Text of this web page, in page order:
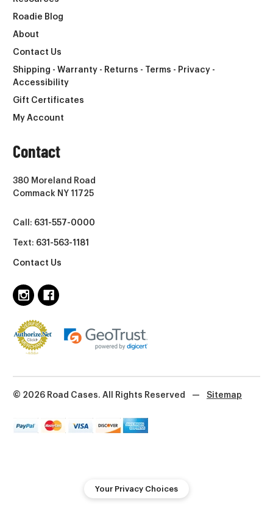
Roadie Blog
About
Contact Us
Shipping - Warranty - Returns - Terms - Privacy -
Accessibility
Gift Certificates
My Account
Contact
380 Moreland Road
Commack NY 11725
Call: 631-557-0000
Text: 631-563-1181
Contact Us
© 2026 Road Cases. All Rights Reserved — Sitemap
Your Privacy Choices